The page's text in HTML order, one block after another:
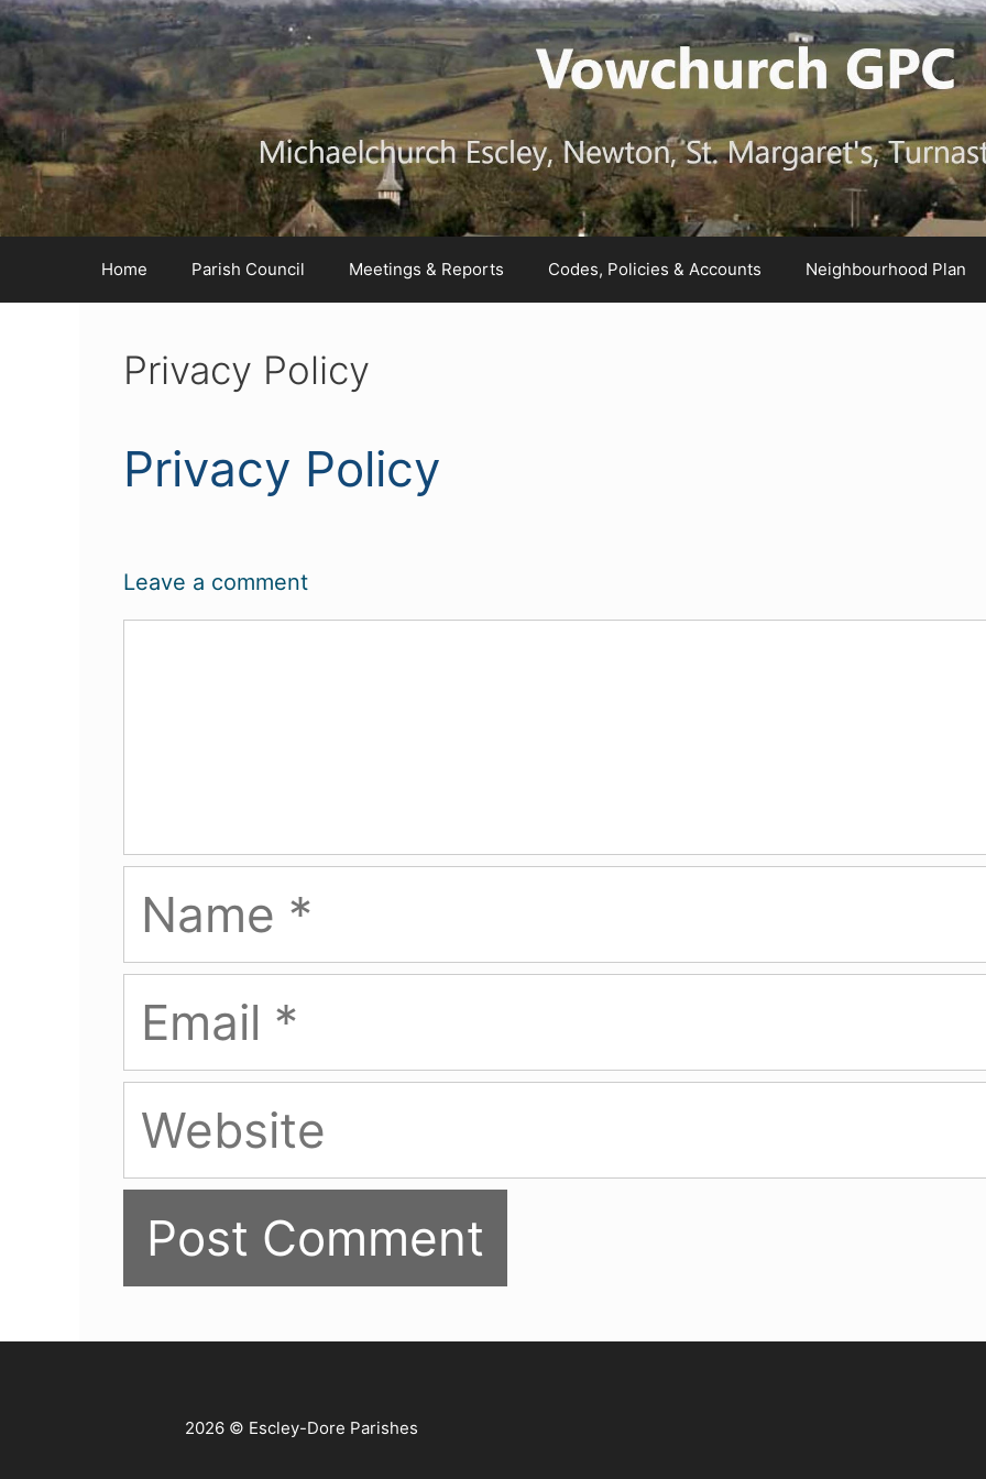
Skip
to
Content
Skip
to
navigation
Skip
to
content
Home Parish Council Meetings & Reports Codes, Policies & Accounts Neighbourhood Plan
Privacy Policy
Privacy Policy
Leave a comment
2026 © Escley-Dore Parishes